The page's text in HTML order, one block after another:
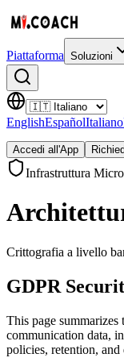
Piattaforma Soluzioni
EnglishEspañolItaliano
Accedi all'App
Infrastruttura
Crittografia a livello
GDPR
This page
communication data,
policies, retention,